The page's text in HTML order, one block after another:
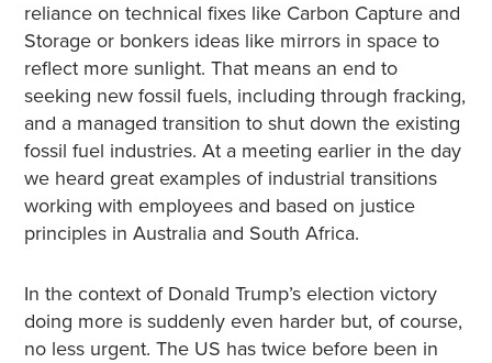
reliance on technical fixes like Carbon Capture and
Storage or bonkers ideas like mirrors in space to
reflect more sunlight. That means an end to
seeking new fossil fuels, including through fracking,
and a managed transition to shut down the existing
fossil fuel industries. At a meeting earlier in the day
we heard great examples of industrial transitions
working with employees and based on justice
principles in Australia and South Africa.
In the context of Donald Trump’s election victory
doing more is suddenly even harder but, of course,
no less urgent. The US has twice before been in